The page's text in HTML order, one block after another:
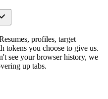
profiles, target
tokens you choose to give us.
see your browser history, we
up tabs.